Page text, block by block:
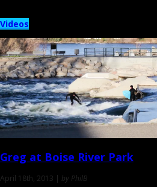
Videos
Greg at Boise River Park
April 18th, 2013 | by PhilB